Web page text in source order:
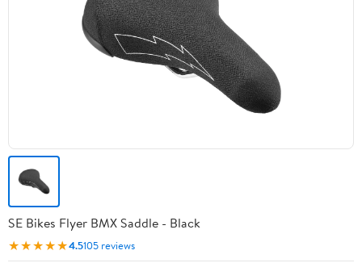
SE Bikes Flyer BMX Saddle - Black
★★★★★4.5105 reviews